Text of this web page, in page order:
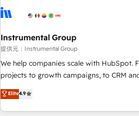
Instrumental Group
提供元：Instrumental Group
We help companies scale with HubSpot.
projects to growth campaigns, to CRM
an agency that's experienced in every
willing to work hand-in-hand with your
complex and build a better experience
Elite4.9